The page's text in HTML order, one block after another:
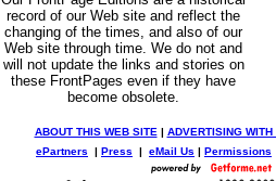
record of our Web site and reflect the
changing of the times, and also of our
Web site through time. We do not and
will not update the links and stories on
these FrontPages even if they have
become obsolete.
ABOUT THIS WEB SITE | ADVERTISING WITH
ePartners | Press | eMail Us | Permissions